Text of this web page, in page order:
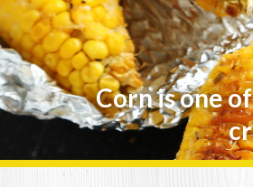
Corn is one